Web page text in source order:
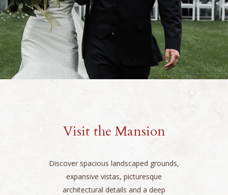
Visit the Mansion
Discover spacious landscaped grounds,
expansive vistas, picturesque
architectural details and a deep